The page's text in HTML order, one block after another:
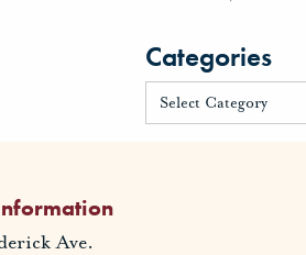
Categories
Ave.